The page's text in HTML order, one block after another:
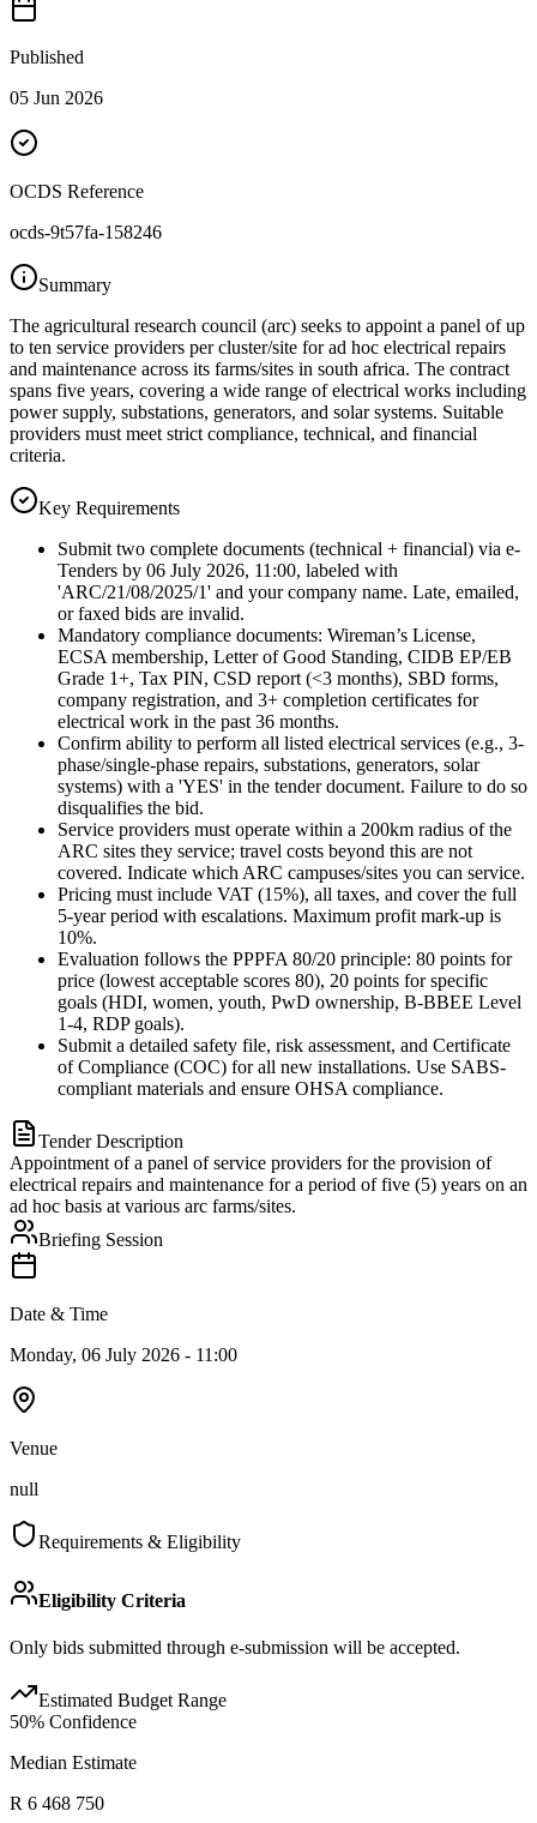
Published
05 Jun 2026
OCDS Reference
ocds-9t57fa-158246
Summary
The agricultural research council (arc) seeks to appoint a panel of up
to ten service providers per cluster/site for ad hoc electrical repairs
and maintenance across its farms/sites in south africa. The contract
spans five years, covering a wide range of electrical works including
power supply, substations, generators, and solar systems. Suitable
providers must meet strict compliance, technical, and financial
criteria.
Key Requirements
Submit two complete documents (technical + financial) via e-
Tenders by 06 July 2026, 11:00, labeled with
'ARC/21/08/2025/1' and your company name. Late, emailed,
or faxed bids are invalid.
Mandatory compliance documents: Wireman’s License,
ECSA membership, Letter of Good Standing, CIDB EP/EB
Grade 1+, Tax PIN, CSD report (<3 months), SBD forms,
company registration, and 3+ completion certificates for
electrical work in the past 36 months.
Confirm ability to perform all listed electrical services (e.g., 3-
phase/single-phase repairs, substations, generators, solar
systems) with a 'YES' in the tender document. Failure to do so
disqualifies the bid.
Service providers must operate within a 200km radius of the
ARC sites they service; travel costs beyond this are not
covered. Indicate which ARC campuses/sites you can service.
Pricing must include VAT (15%), all taxes, and cover the full
5-year period with escalations. Maximum profit mark-up is
10%.
Evaluation follows the PPPFA 80/20 principle: 80 points for
price (lowest acceptable scores 80), 20 points for specific
goals (HDI, women, youth, PwD ownership, B-BBEE Level
1-4, RDP goals).
Submit a detailed safety file, risk assessment, and Certificate
of Compliance (COC) for all new installations. Use SABS-
compliant materials and ensure OHSA compliance.
Tender Description
Appointment of a panel of service providers for the provision of
electrical repairs and maintenance for a period of five (5) years on an
ad hoc basis at various arc farms/sites.
Briefing Session
Date & Time
Monday, 06 July 2026 - 11:00
Venue
null
Requirements & Eligibility
Eligibility Criteria
Only bids submitted through e-submission will be accepted.
Estimated Budget Range
50% Confidence
Median Estimate
R 6 468 750